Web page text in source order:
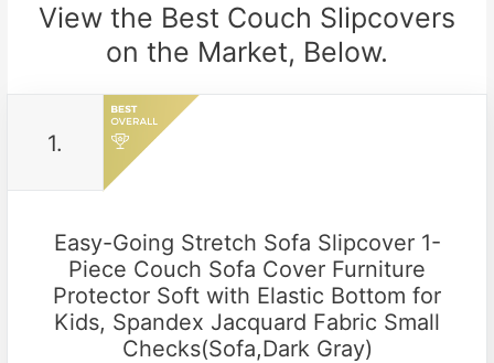
View the Best Couch Slipcovers
on the Market, Below.
1.
Easy-Going Stretch Sofa Slipcover 1-
Piece Couch Sofa Cover Furniture
Protector Soft with Elastic Bottom for
Kids, Spandex Jacquard Fabric Small
Checks(Sofa,Dark Gray)